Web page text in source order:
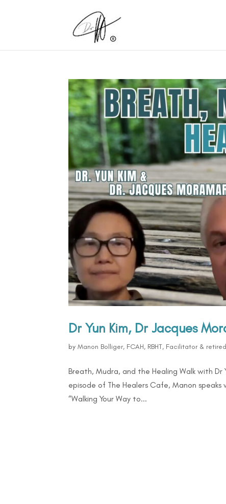
Dr Yun Kim, Dr Jacques
byManon Bolliger, FCAH, RBHT, Facilitator &
Breath, Mudra, and the Healing Walk with Dr
episode of The Healers Cafe, Manon speaks
“Walking Your Way to...